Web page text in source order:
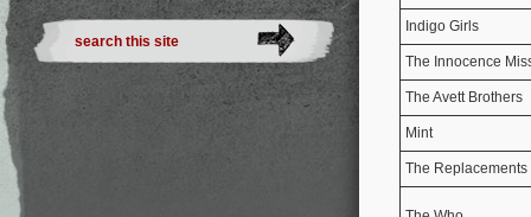
Indigo Girls
The Innocence
The Avett Brothers
Mint
The Replacements